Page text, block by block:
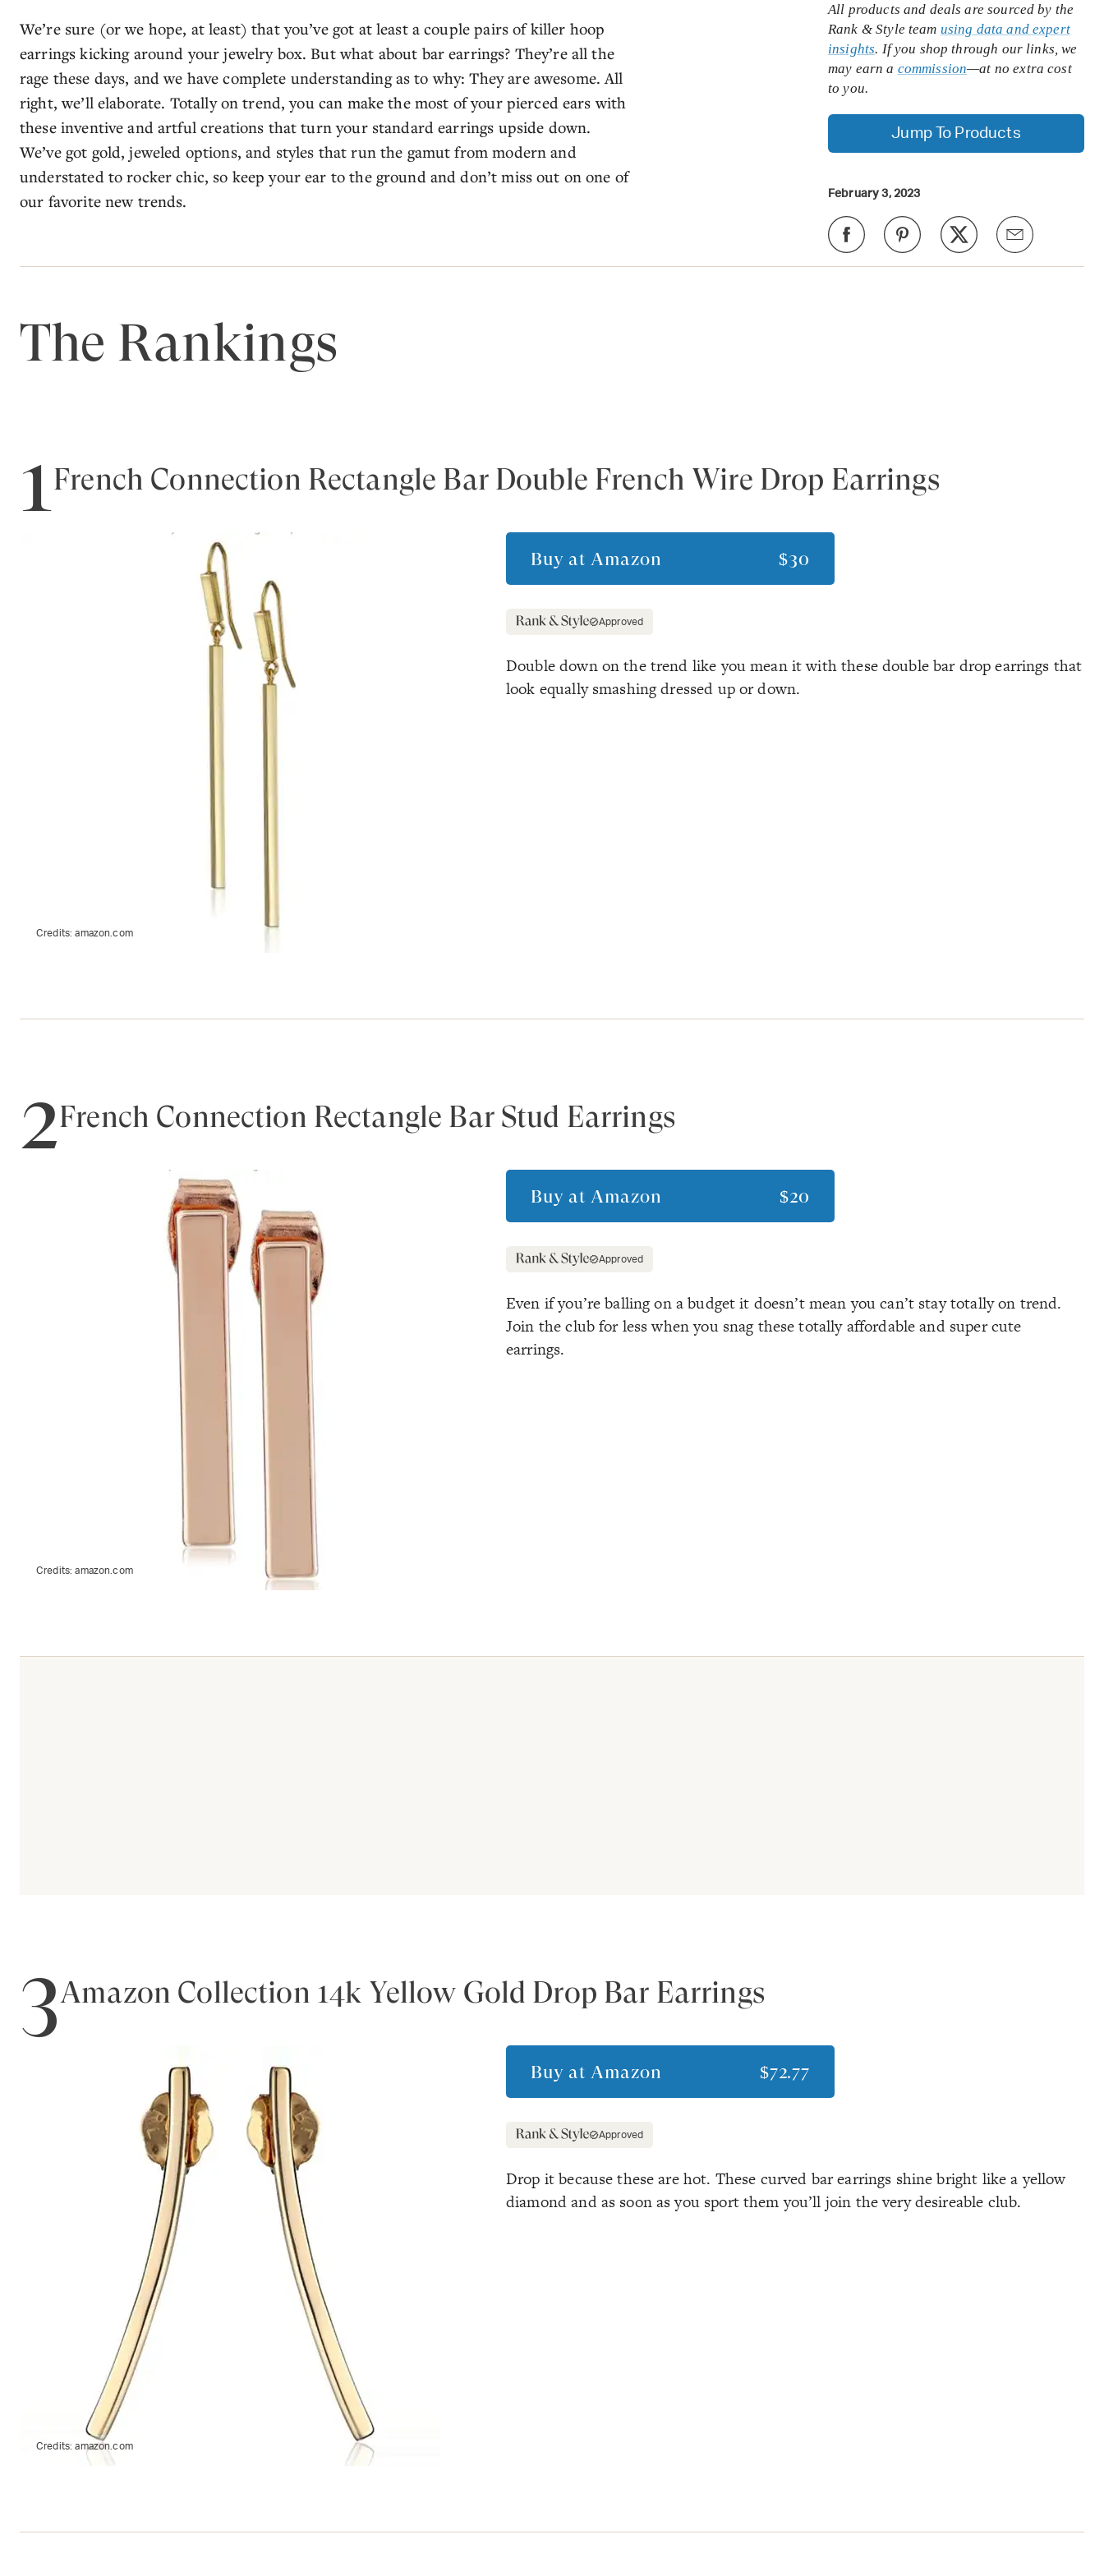
We’re sure (or we hope, at least) that you’ve got at least a couple pairs of killer hoop
earrings kicking around your jewelry box. But what about bar earrings? They’re all the
rage these days, and we have complete understanding as to why: They are awesome. All
right, we’ll elaborate. Totally on trend, you can make the most of your pierced ears with
these inventive and artful creations that turn your standard earrings upside down.
We’ve got gold, jeweled options, and styles that run the gamut from modern and
understated to rocker chic, so keep your ear to the ground and don’t miss out on one of
our favorite new trends.
All products and deals are sourced by the
Rank & Style team using data and expert
insights. If you shop through our links, we
may earn a commission—at no extra cost
to you.
Jump To Products
February 3, 2023
The Rankings
1French Connection Rectangle Bar Double French Wire Drop Earrings
Credits:amazon.com
Buy at Amazon $30
Approved
Double down on the trend like you mean it with these double bar drop earrings that
look equally smashing dressed up or down.
2French Connection Rectangle Bar Stud Earrings
Credits:amazon.com
Buy at Amazon $20
Approved
Even if you’re balling on a budget it doesn’t mean you can’t stay totally on trend.
Join the club for less when you snag these totally affordable and super cute
earrings.
3Amazon Collection 14k Yellow Gold Drop Bar Earrings
Credits:amazon.com
Buy at Amazon $72.77
Approved
Drop it because these are hot. These curved bar earrings shine bright like a yellow
diamond and as soon as you sport them you’ll join the very desireable club.